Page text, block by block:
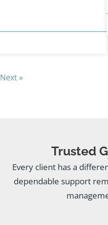
Next »
Trusted
Every client has a
dependable support